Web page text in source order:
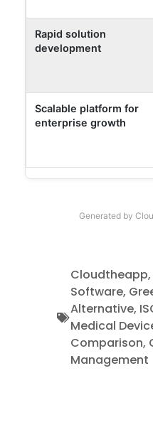
Rapid solution
development
Scalable platform for
enterprise growth
Generated by
Cloudtheapp,
Software,
Alternative,
Medical
Comparison,
Management